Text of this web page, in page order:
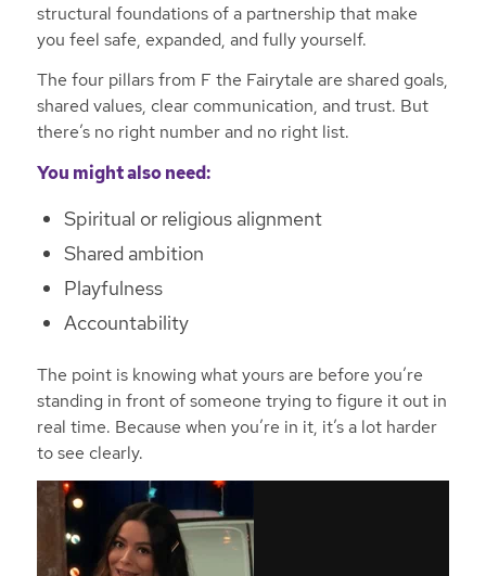
structural foundations of a partnership that make
you feel safe, expanded, and fully yourself.
The four pillars from F the Fairytale are shared goals,
shared values, clear communication, and trust. But
there’s no right number and no right list.
You might also need:
Spiritual or religious alignment
Shared ambition
Playfulness
Accountability
The point is knowing what yours are before you’re
standing in front of someone trying to figure it out in
real time. Because when you’re in it, it’s a lot harder
to see clearly.